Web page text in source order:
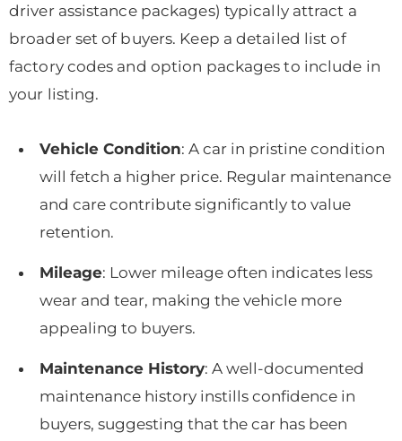
driver assistance packages) typically attract a
broader set of buyers. Keep a detailed list of
factory codes and option packages to include in
your listing.
Vehicle Condition: A car in pristine condition
will fetch a higher price. Regular maintenance
and care contribute significantly to value
retention.
Mileage: Lower mileage often indicates less
wear and tear, making the vehicle more
appealing to buyers.
Maintenance History: A well-documented
maintenance history instills confidence in
buyers, suggesting that the car has been